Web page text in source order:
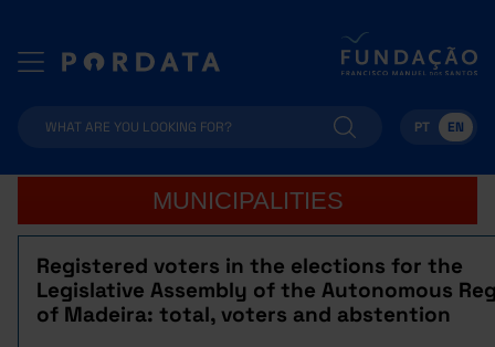
PT EN
MUNICIPALITIES
Registered voters in the elections for the
Legislative Assembly of the Autonomous
of Madeira: total, voters and abstention